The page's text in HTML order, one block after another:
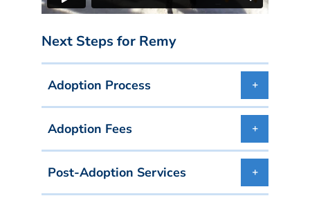
Next Steps for Remy
Adoption Process
Adoption Fees
Post-Adoption Services